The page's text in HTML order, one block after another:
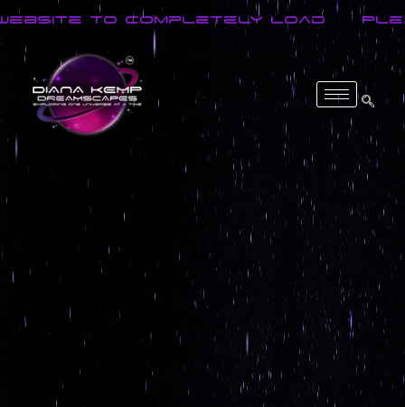
To Completely Load Please